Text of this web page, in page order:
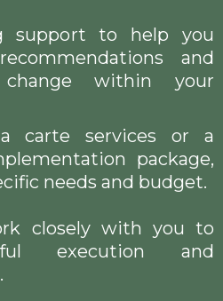
support to help you
and
within your
carte services or a
package,
needs and budget.
closely with you to
execution and